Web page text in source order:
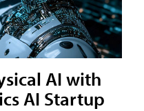
AI with
AI Startup